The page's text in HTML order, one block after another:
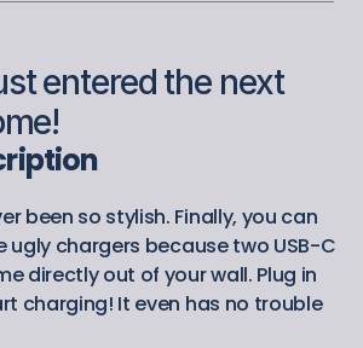
entered the next
been so stylish. Finally, you can
ugly chargers because two USB-C
directly out of your wall. Plug in
charging! It even has no trouble